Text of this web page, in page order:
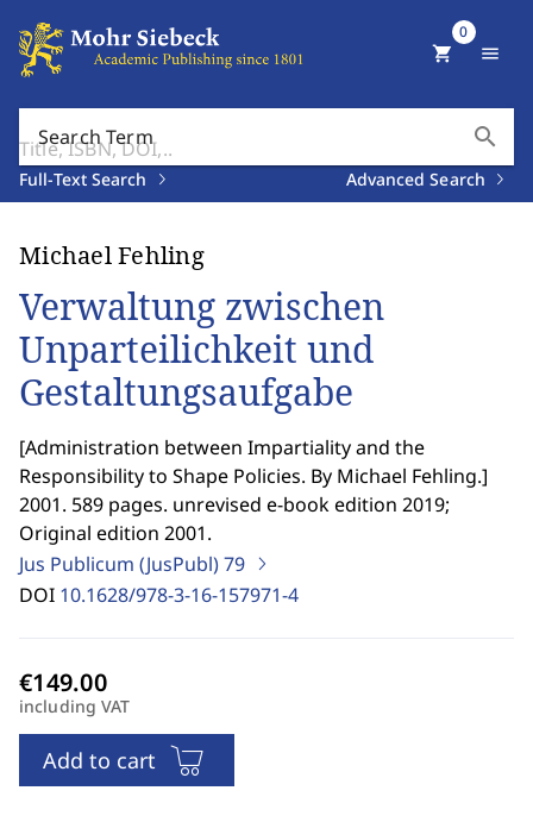
Search Term search
Full-Text Search Advanced Search
shopping_cart
0
menu
Michael Fehling
Verwaltung zwischen
Unparteilichkeit und
Gestaltungsaufgabe
[Administration between Impartiality and the
Responsibility to Shape Policies. By Michael Fehling.]
2001. 589 pages. unrevised e-book edition 2019;
Original edition 2001.
Jus Publicum (JusPubl)79
DOI 10.1628/978-3-16-157971-4
including VAT
Add to cart